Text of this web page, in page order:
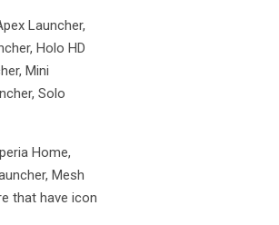
Launcher,
Holo HD
Mini
Solo
Home,
Mesh
that have icon